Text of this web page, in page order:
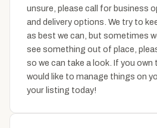
unsure, please call for business
and delivery options. We try to
as best we can, but sometimes
see something out of place,
so we can take a look. If you own
would like to manage things on
your listing today!